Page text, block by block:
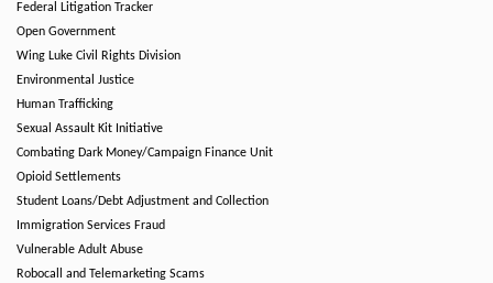
Federal Litigation Tracker
Open Government
Wing Luke Civil Rights Division
Environmental Justice
Human Trafficking
Sexual Assault Kit Initiative
Combating Dark Money/Campaign Finance Unit
Opioid Settlements
Student Loans/Debt Adjustment and Collection
Immigration Services Fraud
Vulnerable Adult Abuse
Robocall and Telemarketing Scams